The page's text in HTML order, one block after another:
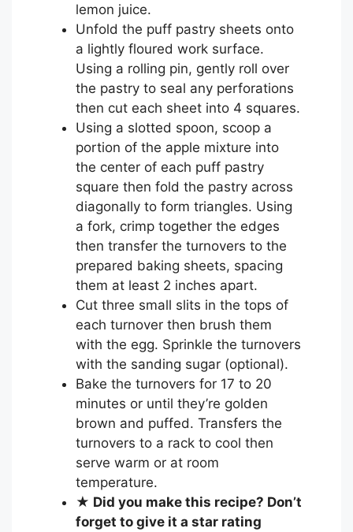
lemon juice.
Unfold the puff pastry sheets onto
a lightly floured work surface.
Using a rolling pin, gently roll over
the pastry to seal any perforations
then cut each sheet into 4 squares.
Using a slotted spoon, scoop a
portion of the apple mixture into
the center of each puff pastry
square then fold the pastry across
diagonally to form triangles. Using
a fork, crimp together the edges
then transfer the turnovers to the
prepared baking sheets, spacing
them at least 2 inches apart.
Cut three small slits in the tops of
each turnover then brush them
with the egg. Sprinkle the turnovers
with the sanding sugar (optional).
Bake the turnovers for 17 to 20
minutes or until they’re golden
brown and puffed. Transfers the
turnovers to a rack to cool then
serve warm or at room
temperature.
★ Did you make this recipe? Don’t
forget to give it a star rating